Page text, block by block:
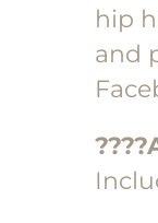
hip
and